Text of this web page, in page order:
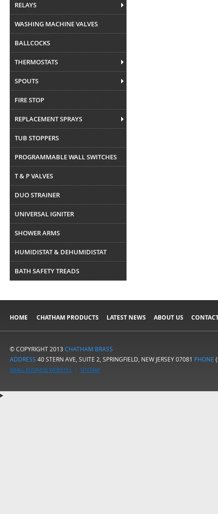
RELAYS
WASHING MACHINE VALVES
BALLCOCKS
THERMOSTATS
SPOUTS
FIRE STOP
REPLACEMENT SPRAYS
TUB STOPPERS
PROGRAMMABLE WALL SWITCHES
T & P VALVES
DUO STRAINER
UNIVERSAL IGNITER
SHOWER ARMS
HUMIDISTAT & DEHUMIDISTAT
BATH SAFETY TREADS
HOME CHATHAM PRODUCTS LATEST NEWS ABOUT US
© COPYRIGHT 2013 CHATHAM BRASS
ADDRESS 40 STERN AVE, SUITE 2, SPRINGFIELD, NEW JERSEY 07081 PHONE
SMALL BUSINESS WEBSITES | SITEMAP